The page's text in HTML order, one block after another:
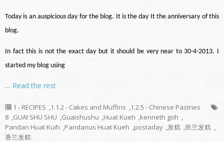
Today is an auspicious day for the blog. It is the day It the anniversary of this
blog.
In fact this is not the exact day but it should be very near to 30-4-2013. I
started my blog using
… Read the rest
1 - RECIPES 1.1.2 - Cakes and Muffins
1.2.5 - Chinese Pastries
8 GUAI SHU SHU Guaishushu Huat Kueh kenneth goh
Pandan Huat Kuih
Pandanus Huat Kueh postaday 发糕 班兰发糕
香兰发糕